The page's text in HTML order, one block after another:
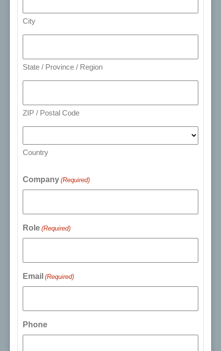
City
State / Province / Region
ZIP / Postal Code
Country
Company (Required)
Role (Required)
Email (Required)
Phone